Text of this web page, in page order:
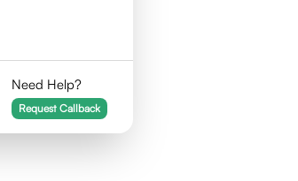
Need Help?
Request Callback